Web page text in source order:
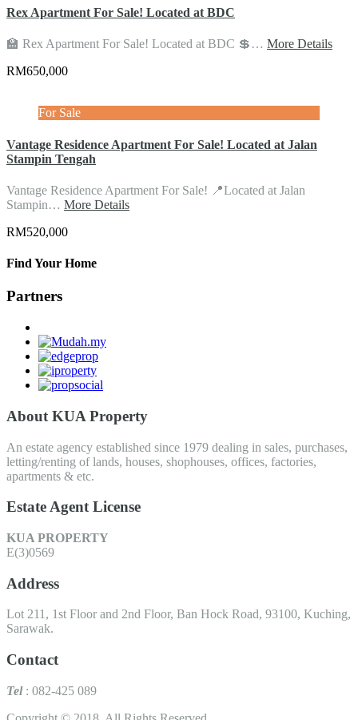
Rex Apartment For Sale! Located at BDC
🏫 Rex Apartment For Sale! Located at BDC 💲… More Details
RM650,000
For Sale
Vantage Residence Apartment For Sale! Located at Jalan
Stampin Tengah
Vantage Residence Apartment For Sale! 📍Located at Jalan
Stampin… More Details
RM520,000
Find Your Home
Partners
About KUA Property
An estate agency established since 1979 dealing in sales, purchases,
letting/renting of lands, houses, shophouses, offices, factories,
apartments & etc.
Estate Agent License
KUA PROPERTY
E(3)0569
Address
Lot 211, 1st Floor and 2nd Floor, Ban Hock Road, 93100, Kuching,
Sarawak.
Contact
Tel : 082-425 089